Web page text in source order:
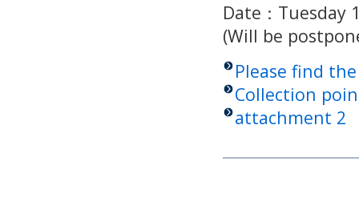
Date：Tuesday
(Will be
Please find
Collection
attachment 2